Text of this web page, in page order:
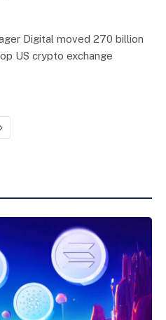
Digital moved 270 billion
US crypto exchange
Next